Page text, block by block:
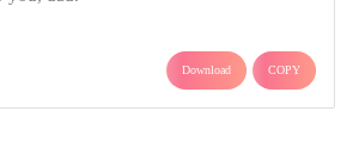
Download COPY